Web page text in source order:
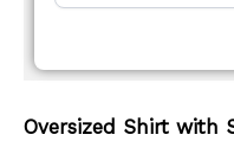
Oversized Shirt with